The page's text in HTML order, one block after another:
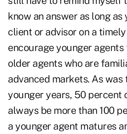
know an answer as long
client or advisor on a
encourage younger
older agents who are
advanced markets. As was
younger years, 50 percent
always be more than 100
a younger agent matures